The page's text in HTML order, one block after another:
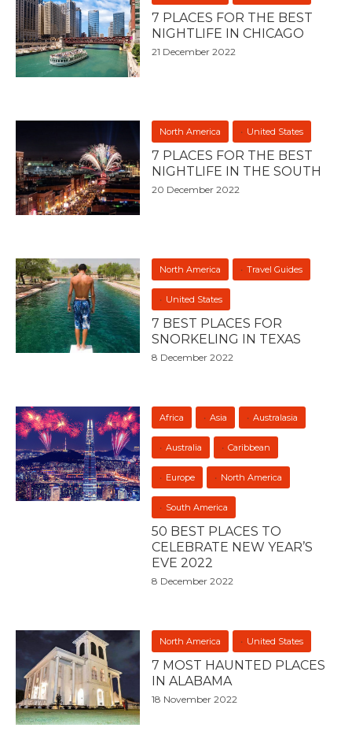
7 PLACES FOR THE BEST
NIGHTLIFE IN CHICAGO
21 December 2022
North America United States
7 PLACES FOR THE BEST
NIGHTLIFE IN THE SOUTH
20 December 2022
North America Travel Guides
United States
7 BEST PLACES FOR
SNORKELING IN TEXAS
8 December 2022
Africa Asia Australasia
Australia Caribbean
Europe North America
South America
50 BEST PLACES TO
CELEBRATE NEW YEAR’S
EVE 2022
8 December 2022
North America United States
7 MOST HAUNTED PLACES
IN ALABAMA
18 November 2022